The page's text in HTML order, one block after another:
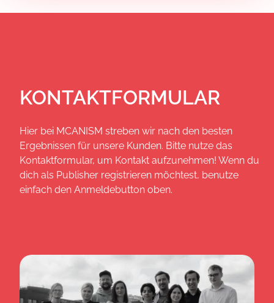
KONTAKTFORMULAR
Hier bei MCANISM streben wir nach den besten
Ergebnissen für unsere Kunden. Bitte nutze das
Kontaktformular, um Kontakt aufzunehmen! Wenn du
dich als Publisher registrieren möchtest, benutze
einfach den Anmeldebutton oben.